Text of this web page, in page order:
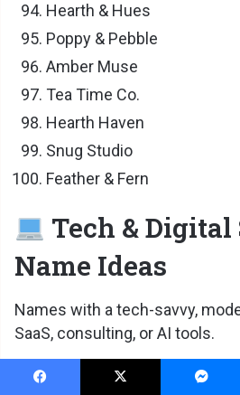
Hearth & Hues
Poppy & Pebble
Amber Muse
Tea Time Co.
Hearth Haven
Snug Studio
Feather & Fern
Tech & Digital
Name Ideas
Names with a tech-savvy,
SaaS, consulting, or AI tools.
Byte & Brand